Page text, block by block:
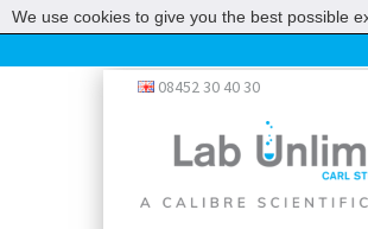
Chromatography
Environmental
Laboratory
08452 30 40 30
We use cookies to give you the best possible